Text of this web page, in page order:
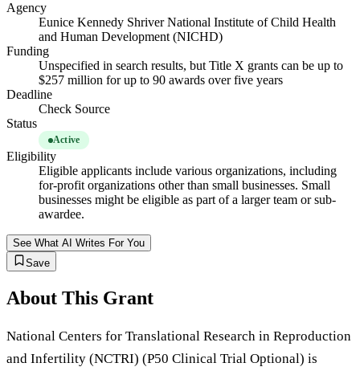
Agency
Eunice Kennedy Shriver National Institute of Child Health
and Human Development (NICHD)
Funding
Unspecified in search results, but Title X grants can be up to
$257 million for up to 90 awards over five years
Deadline
Check Source
Status
Active
Eligibility
Eligible applicants include various organizations, including
for-profit organizations other than small businesses. Small
businesses might be eligible as part of a larger team or sub-
awardee.
See What AI Writes For You
Save
About This Grant
National Centers for Translational Research in Reproduction
and Infertility (NCTRI) (P50 Clinical Trial Optional) is